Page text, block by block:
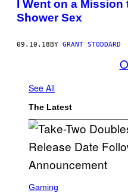
I Went on a Mission
Shower Sex
09.10.18 BY GRANT STODDARD
See All
The Latest
C
Gaming